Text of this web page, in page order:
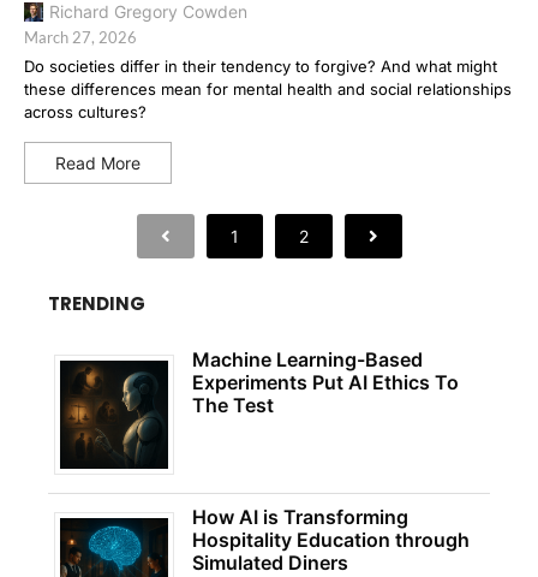
Richard Gregory Cowden
March 27, 2026
Do societies differ in their tendency to forgive? And what might
these differences mean for mental health and social relationships
across cultures?
Read More
1 2
TRENDING
Machine Learning-Based
Experiments Put AI Ethics To
The Test
How AI is Transforming
Hospitality Education through
Simulated Diners